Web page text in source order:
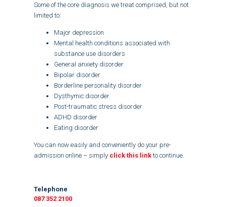
Some of the core diagnosis we treat comprised, but not
limited to:
Major depression
Mental health conditions associated with
substance use disorders
General anxiety disorder
Bipolar disorder
Borderline personality disorder
Dysthymic disorder
Post-traumatic stress disorder
ADHD disorder
Eating disorder
You can now easily and conveniently do your pre-
admission online – simply click this linkto continue.
Telephone
087 352 2100